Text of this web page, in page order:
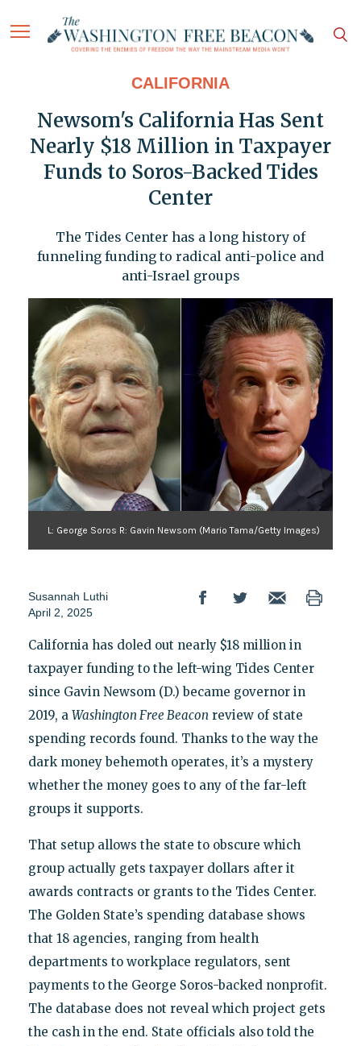
CALIFORNIA
Newsom's California Has Sent
Nearly $18 Million in Taxpayer
Funds to Soros-Backed Tides
Center
The Tides Center has a long history of
funneling funding to radical anti-police and
anti-Israel groups
L: George Soros R: Gavin Newsom (Mario Tama/Getty Images)
Susannah Luthi
April 2, 2025
California has doled out nearly $18 million in
taxpayer funding to the left-wing Tides Center
since Gavin Newsom (D.) became governor in
2019, a Washington Free Beacon review of state
spending records found. Thanks to the way the
dark money behemoth operates, it’s a mystery
whether the money goes to any of the far-left
groups it supports.
That setup allows the state to obscure which
group actually gets taxpayer dollars after it
awards contracts or grants to the Tides Center.
The Golden State’s spending database shows
that 18 agencies, ranging from health
departments to workplace regulators, sent
payments to the George Soros-backed nonprofit.
The database does not reveal which project gets
the cash in the end. State officials also told the